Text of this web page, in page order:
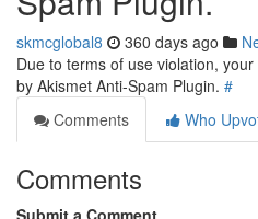
skmcglobal8 360 days ago
Due to terms of use violation,
by Akismet Anti-Spam Plugin. #
Comments
Who
Comments
Submit a Comment